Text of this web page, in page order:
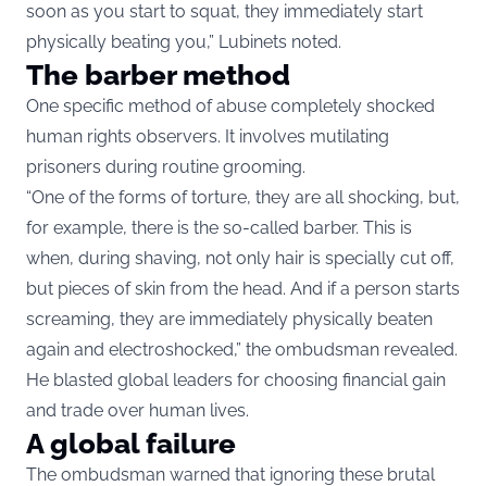
soon as you start to squat, they immediately start
physically beating you,” Lubinets noted.
The barber method
One specific method of abuse completely shocked
human rights observers. It involves mutilating
prisoners during routine grooming.
“One of the forms of torture, they are all shocking, but,
for example, there is the so-called barber. This is
when, during shaving, not only hair is specially cut off,
but pieces of skin from the head. And if a person starts
screaming, they are immediately physically beaten
again and electroshocked,” the ombudsman revealed.
He blasted global leaders for choosing financial gain
and trade over human lives.
A global failure
The ombudsman warned that ignoring these brutal